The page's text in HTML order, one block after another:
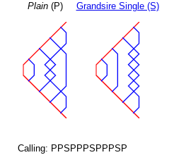
Plain(P) Grandsire Single (S)
Calling: PPSPPPSPPPSP